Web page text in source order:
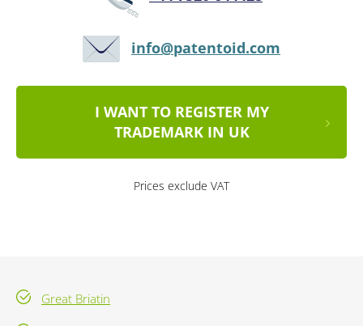
info@patentoid.com
I WANT TO REGISTER MY
TRADEMARK IN UK
Prices exclude VAT
Great Briatin